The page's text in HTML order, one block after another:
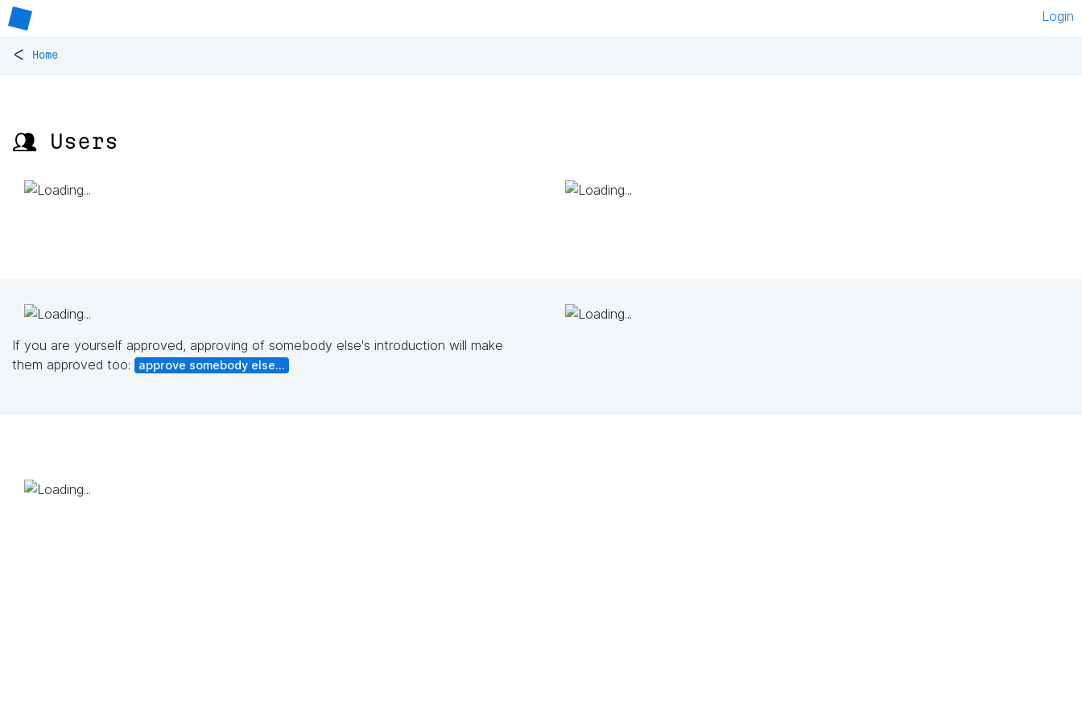
Login
< Home
👥 Users
If you are yourself approved, approving of somebody else's introduction will make
them approved too:
approve somebody else...